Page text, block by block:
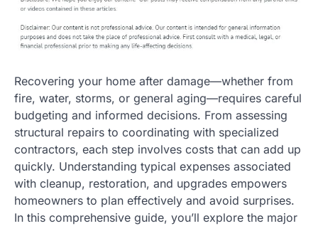
Recovering your home after damage—whether from
fire, water, storms, or general aging—requires careful
budgeting and informed decisions. From assessing
structural repairs to coordinating with specialized
contractors, each step involves costs that can add up
quickly. Understanding typical expenses associated
with cleanup, restoration, and upgrades empowers
homeowners to plan effectively and avoid surprises.
In this comprehensive guide, you’ll explore the major